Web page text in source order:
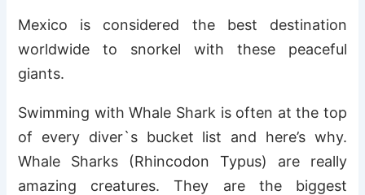
Mexico is considered the best destination
worldwide to snorkel with these peaceful
giants.
Swimming with Whale Shark is often at the top
of every diver`s bucket list and here’s why.
Whale Sharks (Rhincodon Typus) are really
amazing creatures. They are the biggest